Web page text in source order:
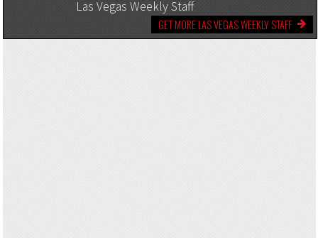
Las Vegas Weekly Staff
GET MORE LAS VEGAS WEEKLY STAFF